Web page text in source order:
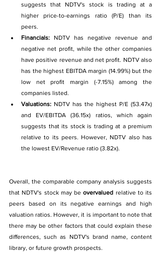
suggests that NDTV's stock is trading at a
higher price-to-earnings ratio (P/E) than its
peers.
Financials: NDTV has negative revenue and
negative net profit, while the other companies
have positive revenue and net profit. NDTV also
has the highest EBITDA margin (14.99%) but the
low net profit margin (-7.15%) among the
companies listed.
Valuations: NDTV has the highest P/E (53.47x)
and EV/EBITDA (36.15x) ratios, which again
suggests that its stock is trading at a premium
relative to its peers. However, NDTV also has
the lowest EV/Revenue ratio (3.82x).
Overall, the comparable company analysis suggests
that NDTV's stock may be overvalued relative to its
peers based on its negative earnings and high
valuation ratios. However, it is important to note that
there may be other factors that could explain these
differences, such as NDTV's brand name, content
library, or future growth prospects.